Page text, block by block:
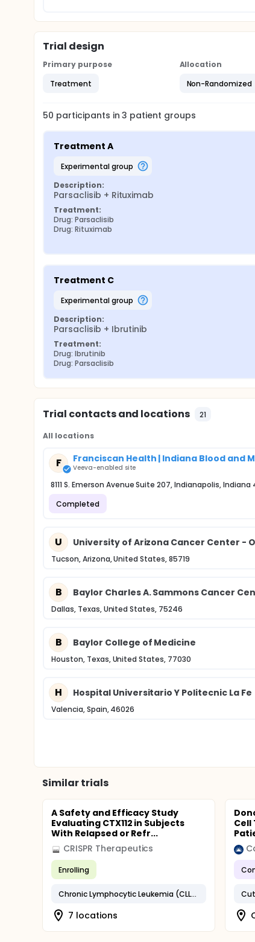
Trial design
Primary purpose
Treatment
Allocation
Non-Randomized
50 participants in3 patient groups
Treatment A
experimental group
Description:
Parsaclisib + Rituximab
Treatment:
Drug: Parsaclisib
Drug: Rituximab
Treatment C
experimental group
Description:
Parsaclisib + Ibrutinib
Treatment:
Drug: Ibrutinib
Drug: Parsaclisib
Trial contacts and locations 21
All locations
F Franciscan Health | Indiana Blood and
Veeva-enabled site
8111 S. Emerson Avenue Suite 207, Indianapolis, Indiana
Completed
U University of Arizona Cancer Center -
Tucson, Arizona, United States, 85719
B Baylor Charles A. Sammons Cancer
Dallas, Texas, United States, 75246
B Baylor College of Medicine
Houston, Texas, United States, 77030
H Hospital Universitario Y Politecnic La Fe
Valencia, Spain, 46026
Similar trials
A Safety and Efficacy Study
Evaluating CTX112 in Subjects
With Relapsed or Refr...
CRISPR Therapeutics
Enrolling
Chronic Lymphocytic Leukemia (CLL)/Small Lymphocytic Lymphoma (SLL)
7 locations
Cell